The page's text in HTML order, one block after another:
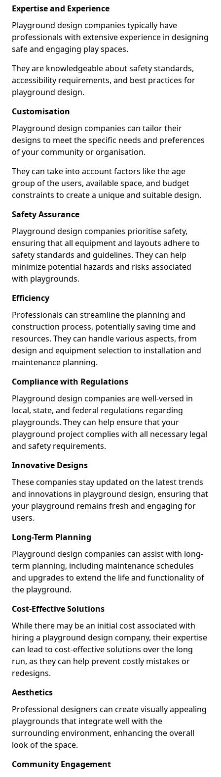
Expertise and Experience
Playground design companies typically have
professionals with extensive experience in designing
safe and engaging play spaces.
They are knowledgeable about safety standards,
accessibility requirements, and best practices for
playground design.
Customisation
Playground design companies can tailor their
designs to meet the specific needs and preferences
of your community or organisation.
They can take into account factors like the age
group of the users, available space, and budget
constraints to create a unique and suitable design.
Safety Assurance
Playground design companies prioritise safety,
ensuring that all equipment and layouts adhere to
safety standards and guidelines. They can help
minimize potential hazards and risks associated
with playgrounds.
Efficiency
Professionals can streamline the planning and
construction process, potentially saving time and
resources. They can handle various aspects, from
design and equipment selection to installation and
maintenance planning.
Compliance with Regulations
Playground design companies are well-versed in
local, state, and federal regulations regarding
playgrounds. They can help ensure that your
playground project complies with all necessary legal
and safety requirements.
Innovative Designs
These companies stay updated on the latest trends
and innovations in playground design, ensuring that
your playground remains fresh and engaging for
users.
Long-Term Planning
Playground design companies can assist with long-
term planning, including maintenance schedules
and upgrades to extend the life and functionality of
the playground.
Cost-Effective Solutions
While there may be an initial cost associated with
hiring a playground design company, their expertise
can lead to cost-effective solutions over the long
run, as they can help prevent costly mistakes or
redesigns.
Aesthetics
Professional designers can create visually appealing
playgrounds that integrate well with the
surrounding environment, enhancing the overall
look of the space.
Community Engagement